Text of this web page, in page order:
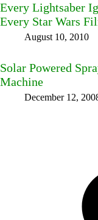
Every Lightsaber
Every Star Wars
August 10, 2010
Solar Powered
Machine
December 12,